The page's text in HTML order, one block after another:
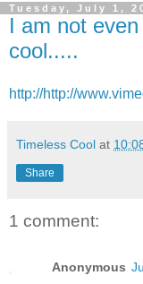
Tuesday, July 1,
I am not
cool.....
http://http://
Timeless Cool at
Share
1 comment:
Anonymous